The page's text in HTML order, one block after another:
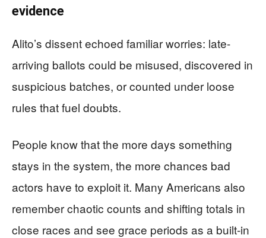
evidence
Alito’s dissent echoed familiar worries: late-
arriving ballots could be misused, discovered in
suspicious batches, or counted under loose
rules that fuel doubts.
People know that the more days something
stays in the system, the more chances bad
actors have to exploit it. Many Americans also
remember chaotic counts and shifting totals in
close races and see grace periods as a built-in